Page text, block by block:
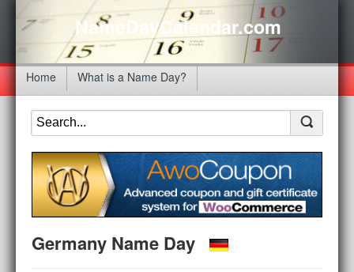
NameDayCalendar.com
Home What is a Name Day?
Germany Name Day